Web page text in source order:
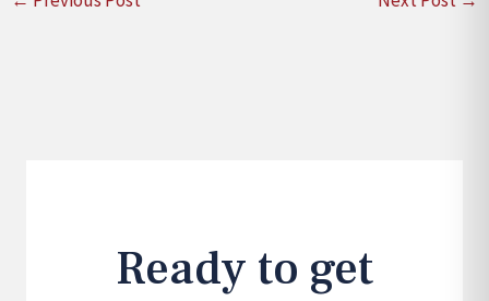
Ready to get